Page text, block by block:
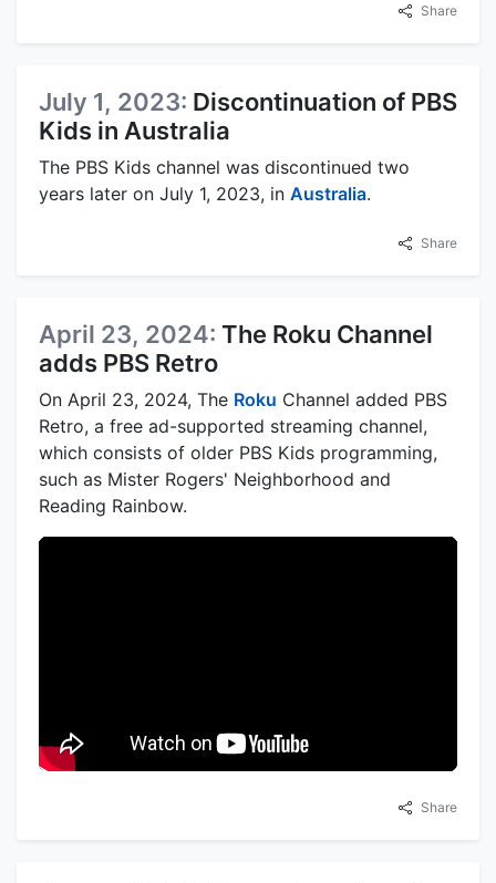
Share
July 1, 2023: Discontinuation of PBS
Kids in Australia
The PBS Kids channel was discontinued two
years later on July 1, 2023, in Australia.
Share
April 23, 2024: The Roku Channel
adds PBS Retro
On April 23, 2024, The Roku Channel added PBS
Retro, a free ad-supported streaming channel,
which consists of older PBS Kids programming,
such as Mister Rogers' Neighborhood and
Reading Rainbow.
Share